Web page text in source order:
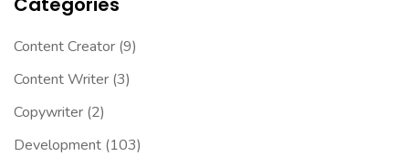
Content Creator (9)
Content Writer (3)
Copywriter (2)
Development (103)